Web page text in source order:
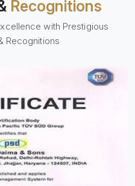
Recognitions
with Prestigious
Recognitions